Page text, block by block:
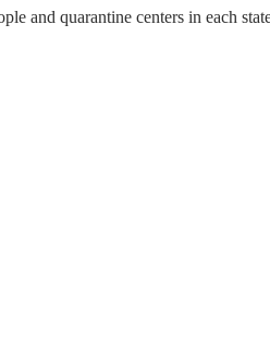
and quarantine centers in each